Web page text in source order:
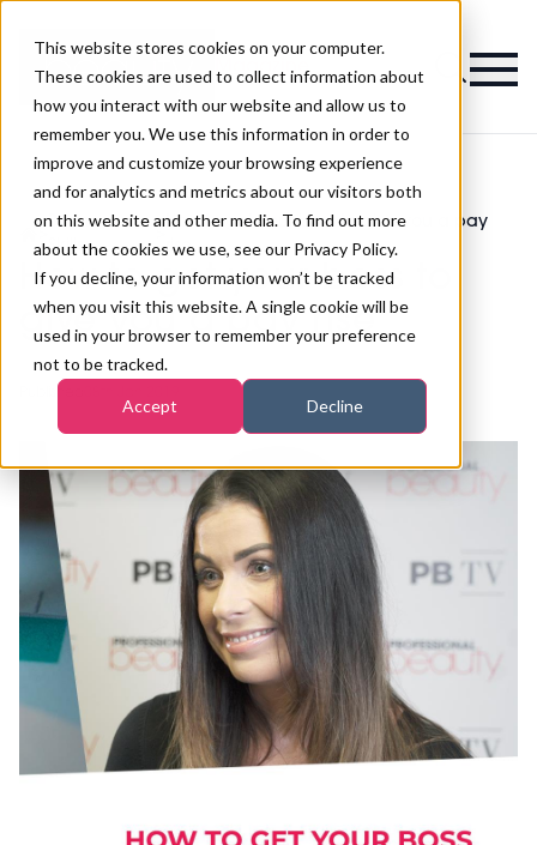
This website stores cookies on your computer.
These cookies are used to collect information about
how you interact with our website and allow us to
remember you. We use this information in order to
improve and customize your browsing experience
and for analytics and metrics about our visitors both
on this website and other media. To find out more
about the cookies we use, see our Privacy Policy.
If you decline, your information won’t be tracked
when you visit this website. A single cookie will be
used in your browser to remember your preference
not to be tracked.
Accept Decline
Magazine
Business
Skills
How to get your boss to give you a pay
rise
How to get your boss to
give you a pay rise